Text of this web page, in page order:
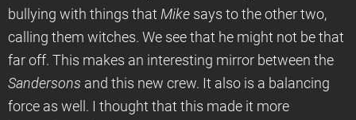
bullying with things that Mike says to the other two,
calling them witches. We see that he might not be that
far off. This makes an interesting mirror between the
Sandersons and this new crew. It also is a balancing
force as well. I thought that this made it more